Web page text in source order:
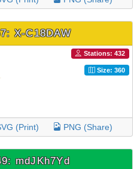
X-C18DAW
Stations: 432
Size: 360
(Print) PNG (Share)
mdJKh7Yd